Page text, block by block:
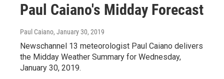
Paul Caiano's Midday Forecast
Paul Caiano, January 30, 2019
Newschannel 13 meteorologist Paul Caiano delivers
the Midday Weather Summary for Wednesday,
January 30, 2019.